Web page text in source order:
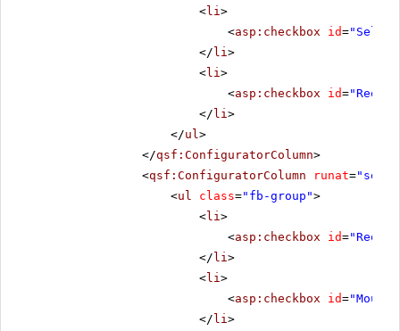
<li>
<asp:checkbox id=
</ li>
<li>
<asp:checkbox id=
</ li>
</ul>
</qsf:ConfiguratorColumn>
<qsf:ConfiguratorColumn runat=
<ul class="fb-group">
<li>
<asp:checkbox id=
</ li>
<li>
<asp:checkbox id=
</ li>